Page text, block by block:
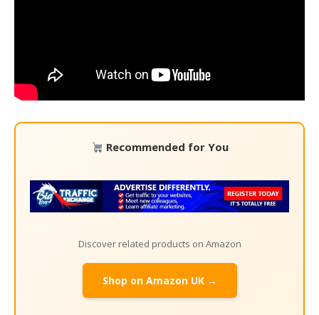
Recommended for You
Discover related products on Amazon
Shop on Amazon UK →